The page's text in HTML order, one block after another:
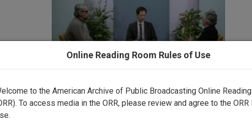
Online Reading Room Rules of Use
to the American Archive of Public Broadcasting Online
To access media in the ORR, please review and agree to the